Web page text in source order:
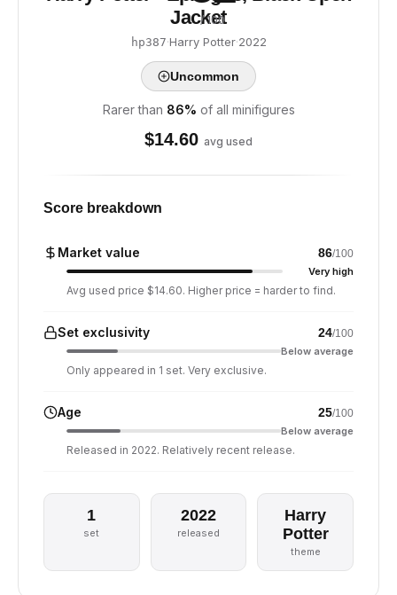
/ 100
Jacket
hp387·Harry Potter·2022
Uncommon
Rarer than 86% of all minifigures
$14.60 avg used
Score breakdown
Market value 86/100
Very high
Avg used price $14.60. Higher price = harder to find.
Set exclusivity 24/100
Below average
Only appeared in 1 set. Very exclusive.
Age 25/100
Below average
Released in 2022. Relatively recent release.
1
set
2022
released
Harry
Potter
theme